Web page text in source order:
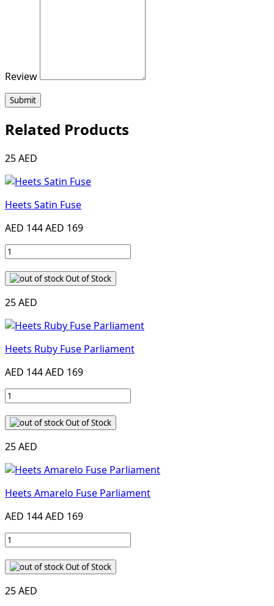
Review
Submit
Related Products
25 AED
Heets Satin Fuse
AED 144AED 169
Out of Stock
25 AED
Heets Ruby Fuse Parliament
AED 144AED 169
Out of Stock
25 AED
Heets Amarelo Fuse Parliament
AED 144AED 169
Out of Stock
25 AED